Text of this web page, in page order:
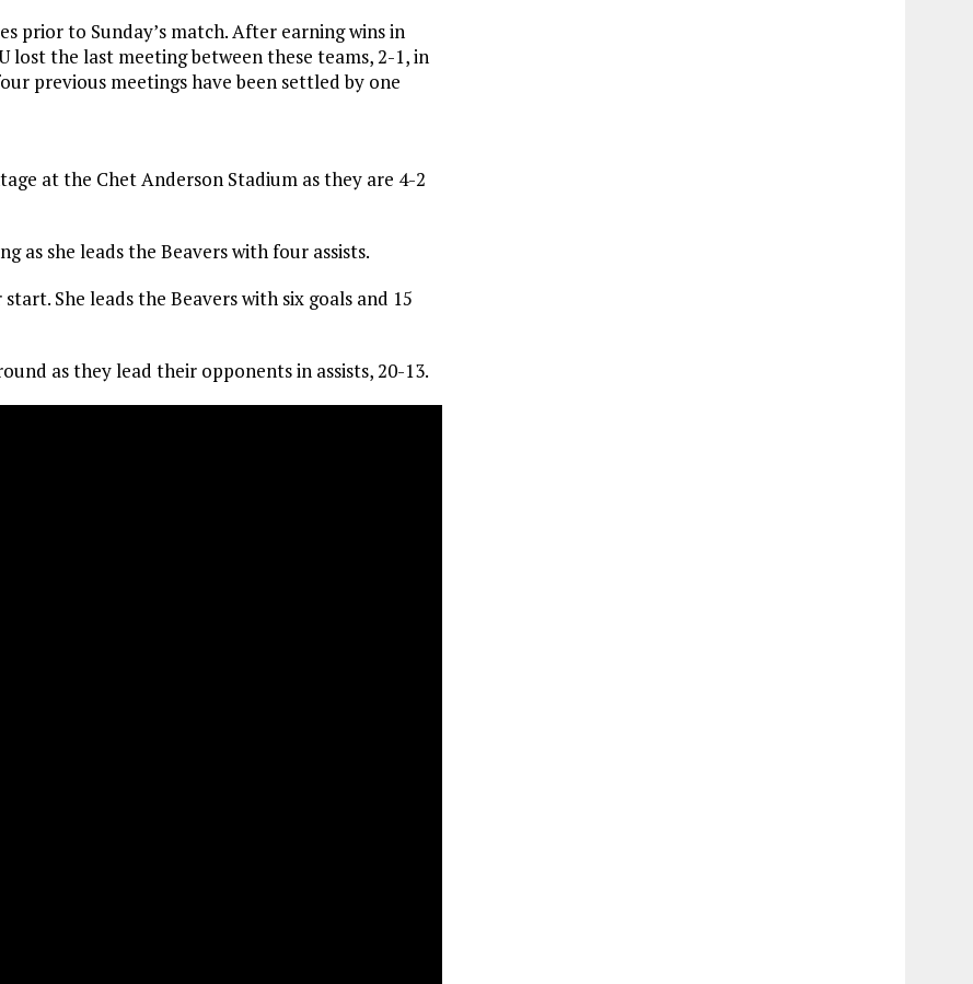
prior to Sunday’s match. After earning wins in
the last meeting between these teams, 2-1, in
previous meetings have been settled by one
at the Chet Anderson Stadium as they are 4-2
as she leads the Beavers with four assists.
She leads the Beavers with six goals and 15
as they lead their opponents in assists, 20-13.